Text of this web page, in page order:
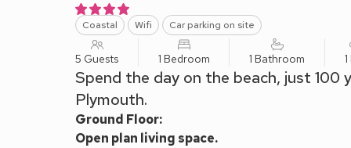
Coastal Wifi Car parking on site
5 Guests 1 Bedroom 1 Bathroom
Spend the day on the beach, just 100
Plymouth.
Ground Floor:
Open plan living space.